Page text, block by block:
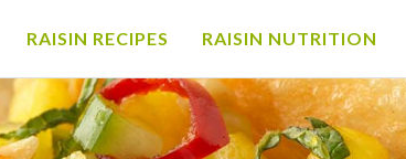
RAISIN RECIPES RAISIN NUTRITION